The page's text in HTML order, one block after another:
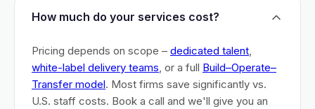
How much do your services cost?
Pricing depends on scope – dedicated talent,
white-label delivery teams, or a full Build–Operate–
Transfer model. Most firms save significantly vs.
U.S. staff costs. Book a call and we'll give you an